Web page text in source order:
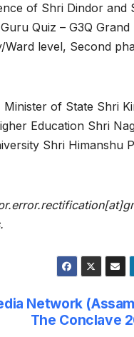
of Shri Dindor and
Quiz – G3Q Grand
level, Second
of State Shri
Education Shri
Shri Himanshu
Network
The Conclave